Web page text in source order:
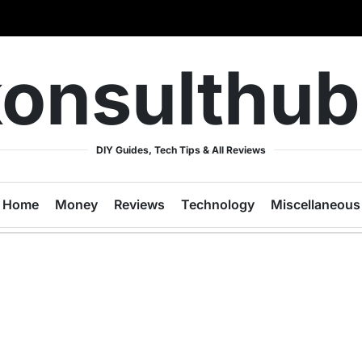
DIY Guides, Tech Tips & All Reviews
Home Money Reviews Technology Miscellaneous